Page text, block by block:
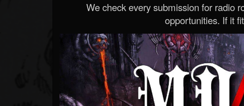
We check every submission for radio
opportunities. If it